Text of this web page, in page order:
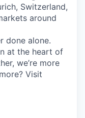
Switzerland,
around
done alone.
at the heart of
we’re more
Visit